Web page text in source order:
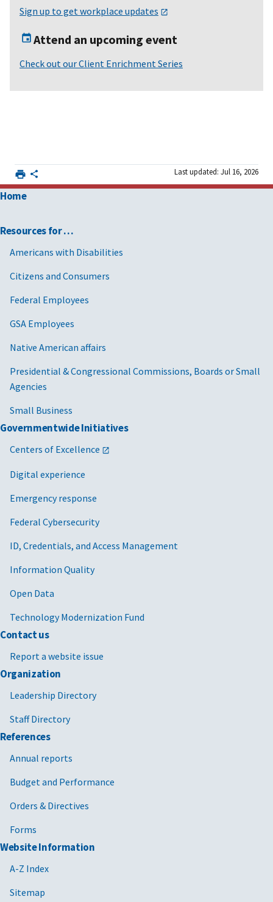
Sign up to get workplace updates
Attend an upcoming event
Check out our Client Enrichment Series
Last updated: Jul 16, 2026
Home
Resources for …
Americans with Disabilities
Citizens and Consumers
Federal Employees
GSA Employees
Native American affairs
Presidential & Congressional Commissions, Boards or Small
Agencies
Small Business
Governmentwide Initiatives
Centers of Excellence
Digital experience
Emergency response
Federal Cybersecurity
ID, Credentials, and Access Management
Information Quality
Open Data
Technology Modernization Fund
Contact us
Report a website issue
Organization
Leadership Directory
Staff Directory
References
Annual reports
Budget and Performance
Orders & Directives
Forms
Website Information
A-Z Index
Sitemap